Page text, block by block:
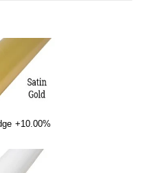
+10.00%